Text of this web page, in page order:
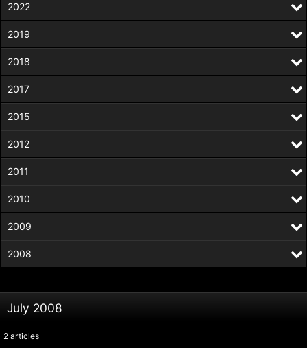
July 2008
2 articles
2022
2019
2018
2017
2015
2012
2011
2010
2009
2008